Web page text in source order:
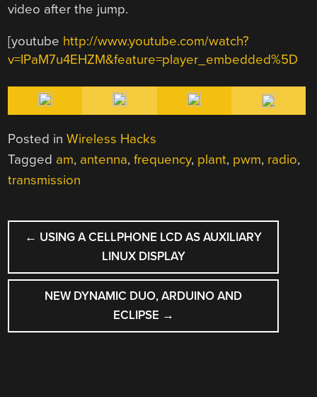
video after the jump.
[youtube http://www.youtube.com/watch?
v=IPaM7u4EHZM&feature=player_embedded%5D
Posted inWireless Hacks
Tagged am, antenna,frequency, plant, pwm, radio,
transmission
POST
NAVIGATION
← USING A CELLPHONE LCD AS AUXILIARY
LINUX DISPLAY
NEW DYNAMIC DUO, ARDUINO AND
ECLIPSE →